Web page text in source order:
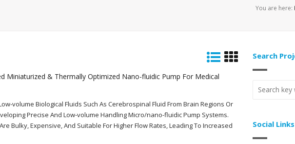
You are here:
Miniaturized & Thermally Optimized Nano-fluidic Pump For Medical
volume Biological Fluids Such As Cerebrospinal Fluid From Brain Regions Or
Precise And Low-volume Handling Micro/nano-fluidic Pump Systems.
Bulky, Expensive, And Suitable For Higher Flow Rates, Leading To Increased
Search
Social